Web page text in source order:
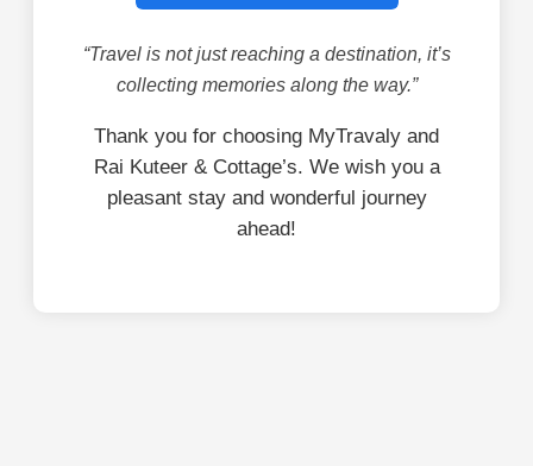
“Travel is not just reaching a destination, it’s
collecting memories along the way.”
Thank you for choosing MyTravaly and
Rai Kuteer & Cottage’s. We wish you a
pleasant stay and wonderful journey
ahead!